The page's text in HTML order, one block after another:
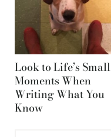
Look to Life’s Small
Moments When
Writing What You
Know